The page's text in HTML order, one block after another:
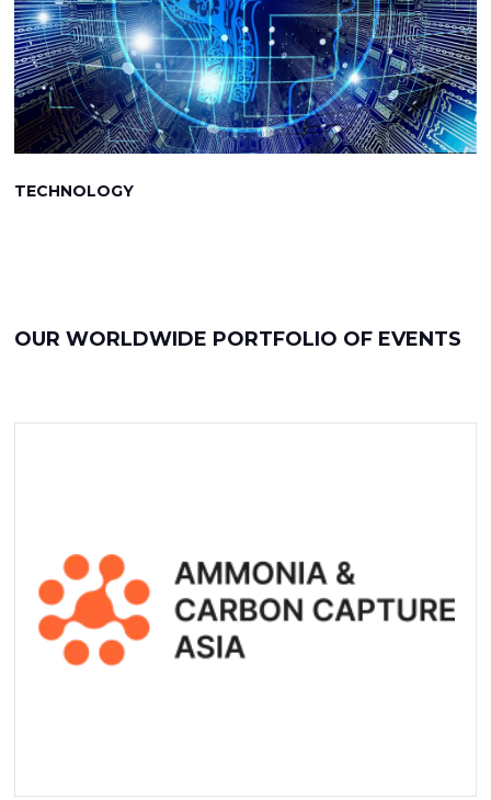
TECHNOLOGY
OUR WORLDWIDE PORTFOLIO OF EVENTS